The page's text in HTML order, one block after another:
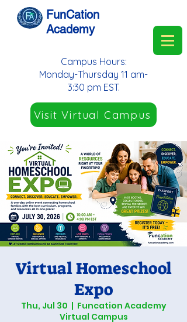
FunCation
Academy
Visit Virtual Campus
Campus Hours:
Monday-Thursday 11 am-
3:30 pm EST.
Virtual Homeschool
Expo
Thu, Jul 30
  |
Funcation Academy
Virtual Campus